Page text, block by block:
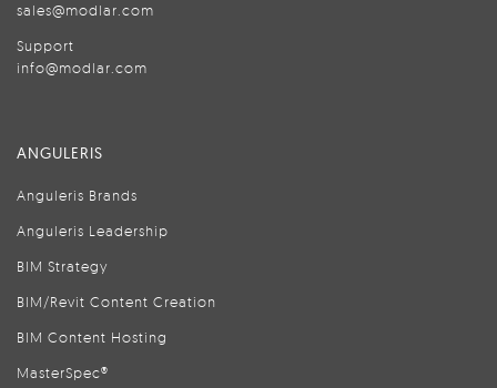
sales@modlar.com
Support
info@modlar.com
ANGULERIS
Anguleris Brands
Anguleris Leadership
BIM Strategy
BIM/Revit Content Creation
BIM Content Hosting
MasterSpec®